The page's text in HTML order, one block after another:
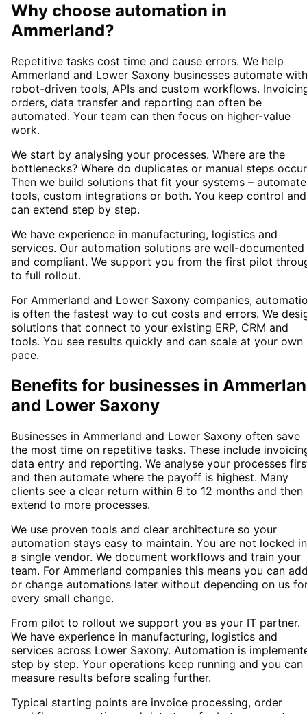
Why choose automation in
Ammerland?
Repetitive tasks cost time and cause errors. We help
Ammerland and Lower Saxony businesses automate with
robot-driven tools, APIs and custom workflows.
orders, data transfer and reporting can often be
automated. Your team can then focus on higher-value
work.
We start by analysing your processes. Where are the
bottlenecks? Where do duplicates or manual steps
Then we build solutions that fit your systems –
tools, custom integrations or both. You keep control and
can extend step by step.
We have experience in manufacturing, logistics and
services. Our automation solutions are well-documented
and compliant. We support you from the first pilot
to full rollout.
For Ammerland and Lower Saxony companies,
is often the fastest way to cut costs and errors. We
solutions that connect to your existing ERP, CRM and
tools. You see results quickly and can scale at your own
pace.
Benefits for businesses in
and Lower Saxony
Businesses in Ammerland and Lower Saxony often save
the most time on repetitive tasks. These include
data entry and reporting. We analyse your processes
and then automate where the payoff is highest. Many
clients see a clear return within 6 to 12 months and then
extend to more processes.
We use proven tools and clear architecture so your
automation stays easy to maintain. You are not locked
a single vendor. We document workflows and train your
team. For Ammerland companies this means you can
or change automations later without depending on us
every small change.
From pilot to rollout we support you as your IT partner.
We have experience in manufacturing, logistics and
services across Lower Saxony. Automation is
step by step. Your operations keep running and you can
measure results before scaling further.
Typical starting points are invoice processing, order